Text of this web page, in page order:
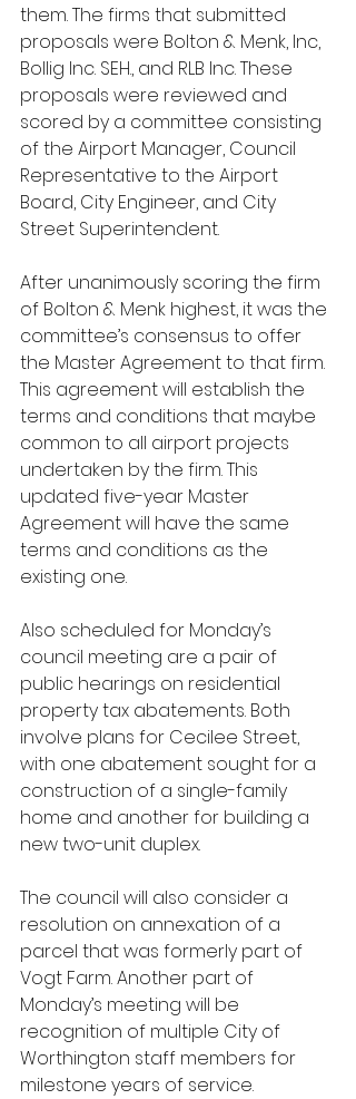
them. The firms that submitted
proposals were Bolton & Menk, Inc,
Bollig Inc. SEH., and RLB Inc. These
proposals were reviewed and
scored by a committee consisting
of the Airport Manager, Council
Representative to the Airport
Board, City Engineer, and City
Street Superintendent.
After unanimously scoring the firm
of Bolton & Menk highest, it was the
committee’s consensus to offer
the Master Agreement to that firm.
This agreement will establish the
terms and conditions that maybe
common to all airport projects
undertaken by the firm. This
updated five-year Master
Agreement will have the same
terms and conditions as the
existing one.
Also scheduled for Monday’s
council meeting are a pair of
public hearings on residential
property tax abatements. Both
involve plans for Cecilee Street,
with one abatement sought for a
construction of a single-family
home and another for building a
new two-unit duplex.
The council will also consider a
resolution on annexation of a
parcel that was formerly part of
Vogt Farm. Another part of
Monday’s meeting will be
recognition of multiple City of
Worthington staff members for
milestone years of service.